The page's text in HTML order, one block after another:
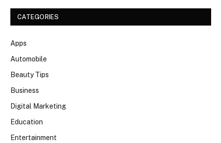
CATEGORIES
Apps
Automobile
Beauty Tips
Business
Digital Marketing
Education
Entertainment